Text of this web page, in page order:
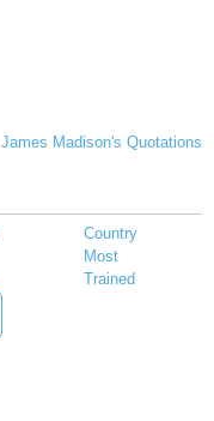
James Madison's Quotations
Country
Most
Trained